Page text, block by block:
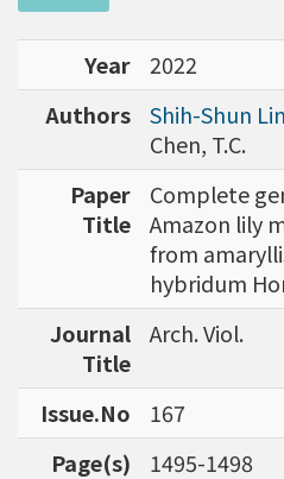
eed his master at National
ty (NTHU). His study
on and heavy metal (such
damages in molecular,
e levels. For Dr.
ational Yang Ming
d health effects of
exposed subjects who
ated buildings for more
an. Dr. Tsai stayed in NIH
back to NTU as an
6. Prof. Tsai has been
bioinformatics tools for
ns and to discover
cer outcome prediction.
Year
2022
Authors
Shih-Shun Lin
Chen, T.C.
Paper
Title
Complete
Amazon lily
from
hybridum
Journal
Title
Arch. Viol.
Issue.No
167
Page(s)
1495-1498